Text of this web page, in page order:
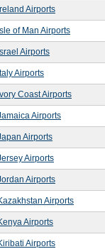
Ireland Airports
Isle of Man Airports
Israel Airports
Italy Airports
Ivory Coast Airports
Airports
Airports
Airports
Airports
Airports
Airports
Airports